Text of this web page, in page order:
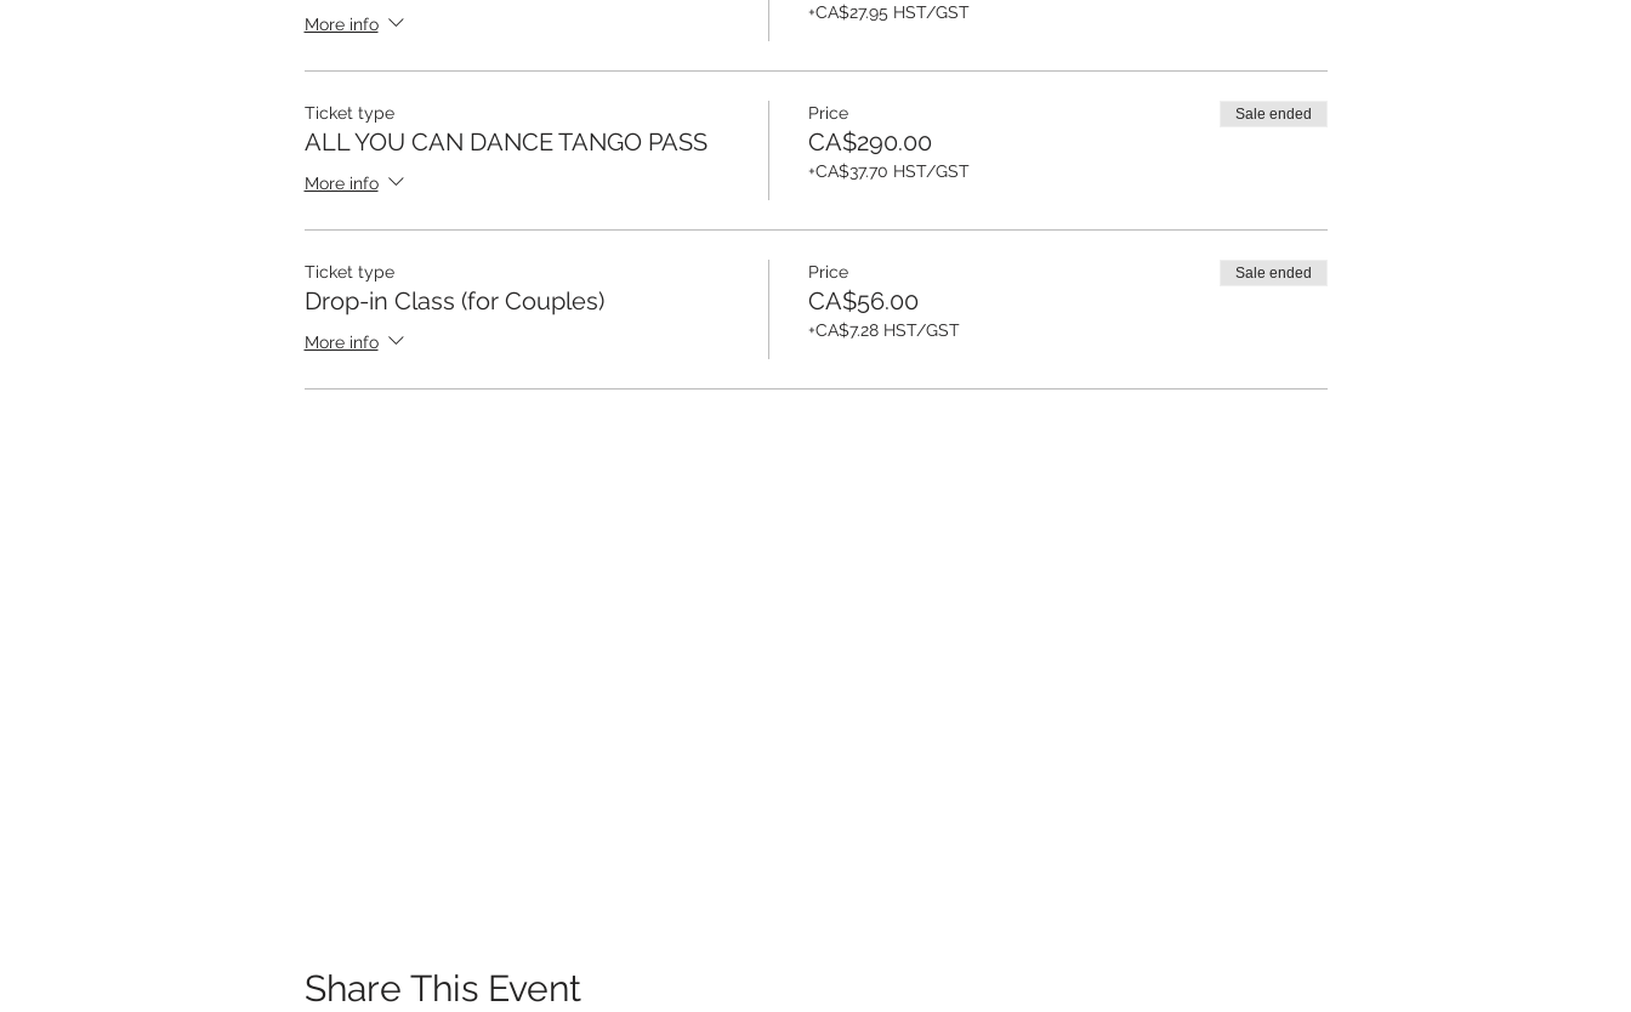
More info
+CA$27.95 HST/GST
Ticket type
ALL YOU CAN DANCE TANGO PASS
More info
Price
CA$290.00
+CA$37.70 HST/GST
Sale ended
Ticket type
Drop-in Class (for Couples)
More info
Price
CA$56.00
+CA$7.28 HST/GST
Sale ended
Share This Event